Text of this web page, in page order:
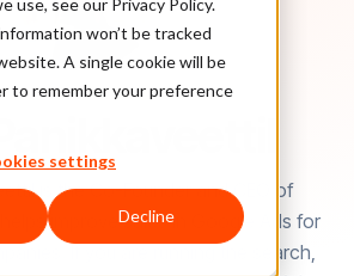
use, see our Privacy Policy.
won’t be tracked
A single cookie will be
to remember your preference
settings
Decline
AUTHOR
is the Co-Founder and CEO of
improve sales in Google Ads for
If you are running the search,